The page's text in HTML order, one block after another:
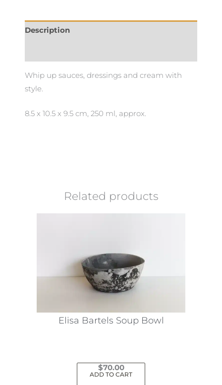
Description
Whip up sauces, dressings and cream with
style.
8.5 x 10.5 x 9.5 cm, 250 ml, approx.
Related products
Elisa Bartels Soup Bowl
$70.00
ADD TO CART